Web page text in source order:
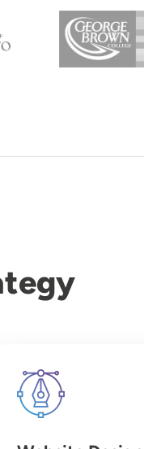
Image